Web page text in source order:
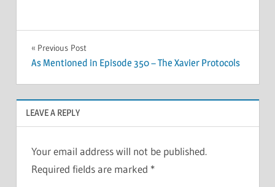
Post
navigation
Previous Post
As Mentioned in Episode 350 – The Xavier Protocols
LEAVE A REPLY
Your email address will not be published.
Required fields are marked *